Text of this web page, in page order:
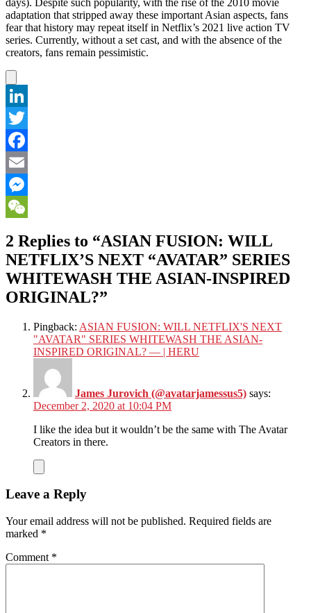
adaptation that stripped away these important Asian aspects, fans
fear that history may repeat itself in Netflix’s 2021 live action TV
series. Currently, without a set cast, and with the absence of the
creators, fans remain pessimistic.
LinkedIn
Twitter
Facebook
Email
Messenger
2 Replies to “ASIAN FUSION: WILL
NETFLIX’S NEXT “AVATAR” SERIES
WHITEWASH THE ASIAN-INSPIRED
ORIGINAL?”
Pingback: ASIAN FUSION: WILL NETFLIX'S NEXT
"AVATAR" SERIES WHITEWASH THE ASIAN-
INSPIRED ORIGINAL? — | HERU
James Jurovich (@avatarjamessus5) says:
December 2, 2020 at 10:04 PM
I like the idea but it wouldn’t be the same with The Avatar
Creators in there.
Leave a Reply
Your email address will not be published. Required fields are
marked *
Comment *